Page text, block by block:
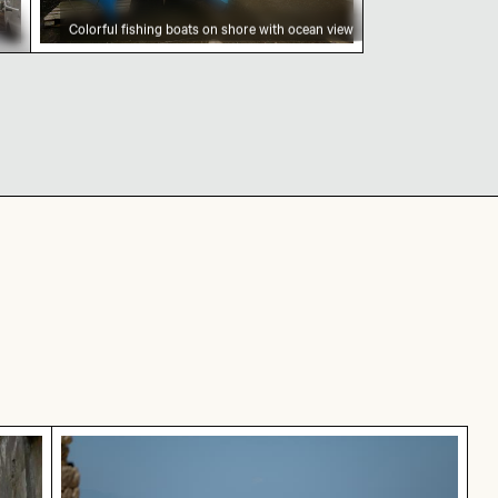
Colorful fishing boats on shore with ocean view
street
Coastal view of Mandraki with Strongyli